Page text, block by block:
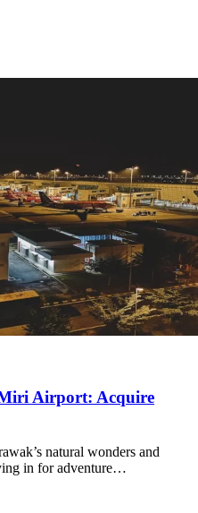
Airport: Acquire
natural wonders and
in for adventure…